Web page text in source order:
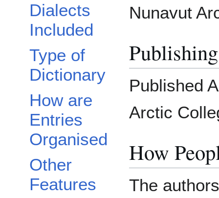
Dialects
Included
Type of
Dictionary
How are
Entries
Organised
Other
Features
Nunavut
Published
Arctic
How
The